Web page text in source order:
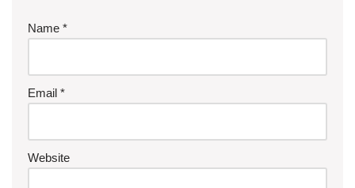
Name *
Email *
Website